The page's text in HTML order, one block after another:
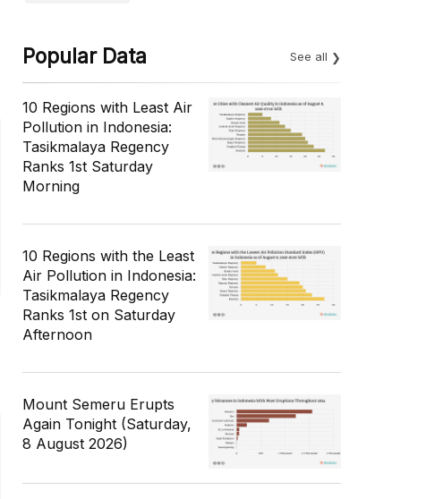
Popular Data See all
10 Regions with Least Air
Pollution in Indonesia:
Tasikmalaya Regency
Ranks 1st Saturday
Morning
10 Regions with the Least
Air Pollution in Indonesia:
Tasikmalaya Regency
Ranks 1st on Saturday
Afternoon
Mount Semeru Erupts
Again Tonight (Saturday,
8 August 2026)